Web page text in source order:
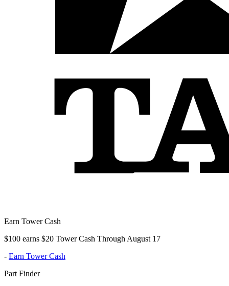
Earn Tower Cash
$100 earns $20 Tower Cash Through August 17
- Earn Tower Cash
Part Finder